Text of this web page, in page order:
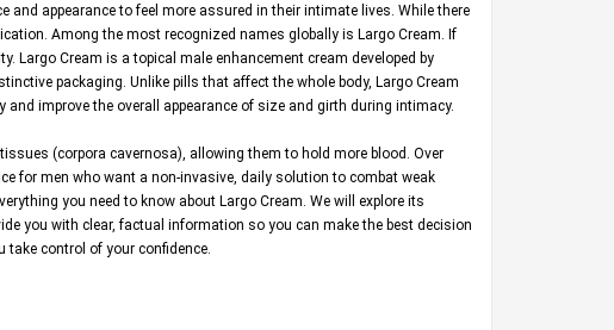
appearance to feel more assured in their intimate lives. While there
Among the most recognized names globally is Largo Cream. If
Largo Cream is a topical male enhancement cream developed by
packaging. Unlike pills that affect the whole body, Largo Cream
improve the overall appearance of size and girth during intimacy.
(corpora cavernosa), allowing them to hold more blood. Over
for men who want a non-invasive, daily solution to combat weak
you need to know about Largo Cream. We will explore its
you with clear, factual information so you can make the best decision
take control of your confidence.